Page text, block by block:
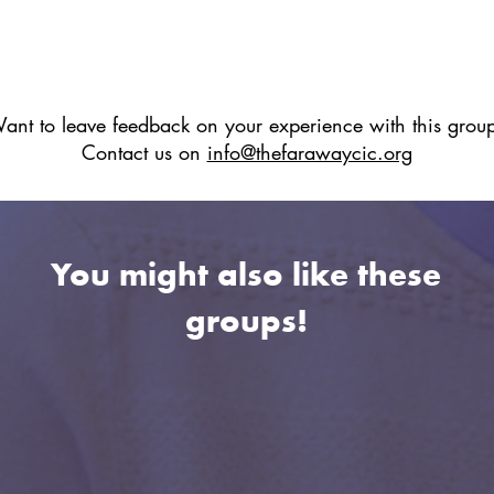
to leave feedback on your experience with this
Contact us on info@thefarawaycic.org
You might also like these
groups!